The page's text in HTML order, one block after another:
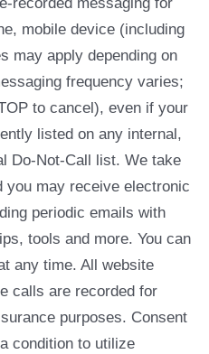
mobile device (including
may apply depending on
frequency varies;
to cancel), even if your
listed on any internal,
Do-Not-Call list. We take
may receive electronic
periodic emails with
tools and more. You can
any time. All website
calls are recorded for
purposes. Consent
condition to utilize